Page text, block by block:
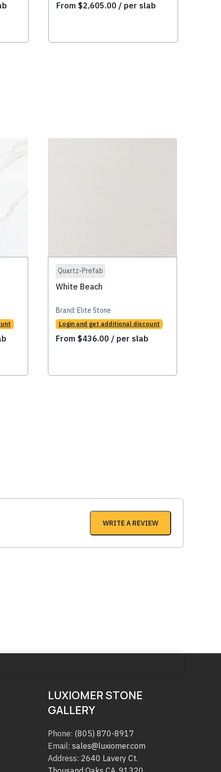
From $2,605.00 / per slab
Quartz-Prefab
White Beach
Brand: Elite Stone
Login and get additional discount
From $436.00 / per slab
WRITE A REVIEW
LUXIOMER STONE
GALLERY
Phone: (805) 870-8917
Email: sales@luxiomer.com
Address: 2640 Lavery Ct.